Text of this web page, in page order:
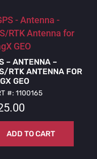
– ANTENNA –
RTK ANTENNA FOR
GEO
#: 1100165
ADD TO CART